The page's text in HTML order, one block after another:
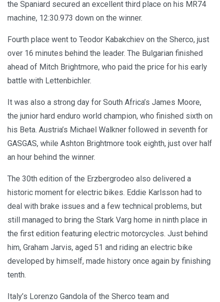
the Spaniard secured an excellent third place on his MR74
machine, 12:30.973 down on the winner.
Fourth place went to Teodor Kabakchiev on the Sherco, just
over 16 minutes behind the leader. The Bulgarian finished
ahead of Mitch Brightmore, who paid the price for his early
battle with Lettenbichler.
It was also a strong day for South Africa’s James Moore,
the junior hard enduro world champion, who finished sixth on
his Beta. Austria’s Michael Walkner followed in seventh for
GASGAS, while Ashton Brightmore took eighth, just over half
an hour behind the winner.
The 30th edition of the Erzbergrodeo also delivered a
historic moment for electric bikes. Eddie Karlsson had to
deal with brake issues and a few technical problems, but
still managed to bring the Stark Varg home in ninth place in
the first edition featuring electric motorcycles. Just behind
him, Graham Jarvis, aged 51 and riding an electric bike
developed by himself, made history once again by finishing
tenth.
Italy’s Lorenzo Gandola of the Sherco team and